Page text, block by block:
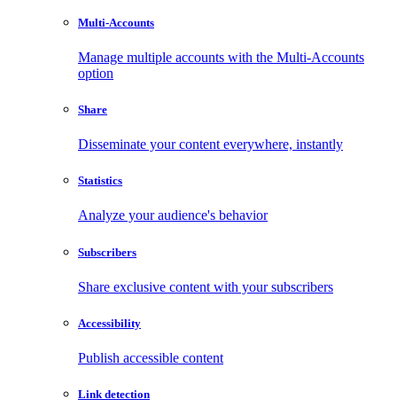
Multi-Accounts
Manage multiple accounts with the Multi-Accounts
option
Share
Disseminate your content everywhere, instantly
Statistics
Analyze your audience's behavior
Subscribers
Share exclusive content with your subscribers
Accessibility
Publish accessible content
Link detection